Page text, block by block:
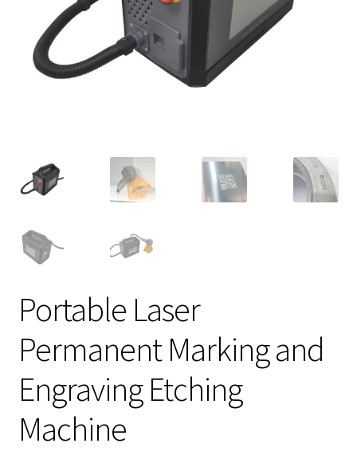
Portable Laser
Permanent Marking and
Engraving Etching
Machine